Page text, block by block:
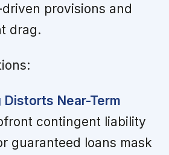
provisions and
drag.
Distorts Near-Term
contingent liability
guaranteed loans mask